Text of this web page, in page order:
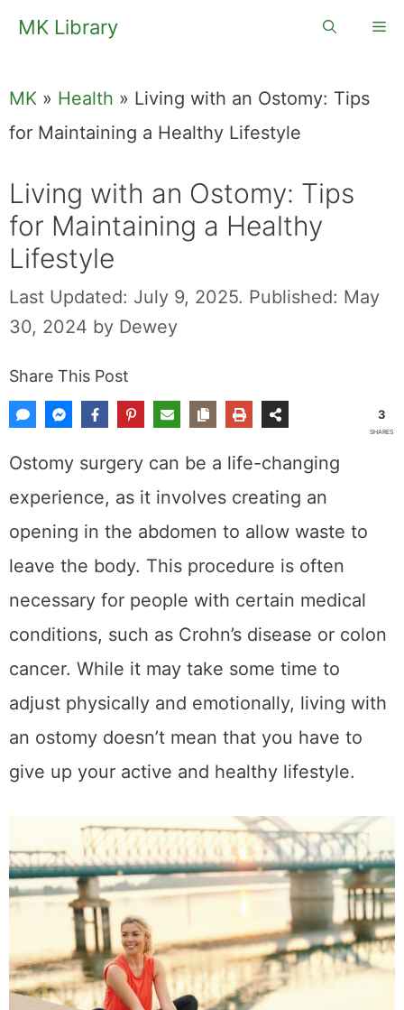
SkipMK Library
MK » Health » Living with an Ostomy: Tips
for Maintaining a Healthy Lifestyle
Living with an Ostomy: Tips
for Maintaining a Healthy
Lifestyle
Last Updated: July 9, 2025. Published: May
30, 2024 by Dewey
Share This Post
3
SHARES
Ostomy surgery can be a life-changing
experience, as it involves creating an
opening in the abdomen to allow waste to
leave the body. This procedure is often
necessary for people with certain medical
conditions, such as Crohn’s disease or colon
cancer. While it may take some time to
adjust physically and emotionally, living with
an ostomy doesn’t mean that you have to
give up your active and healthy lifestyle.